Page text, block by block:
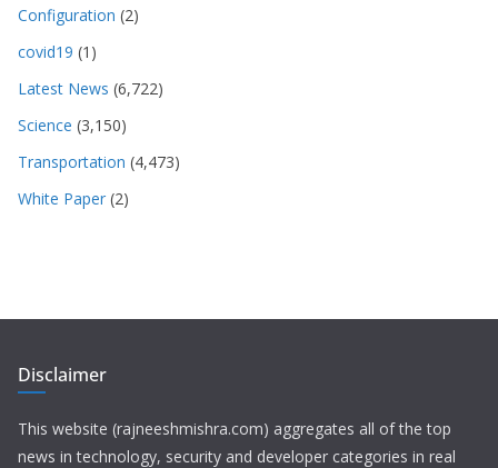
Configuration (2)
covid19 (1)
Latest News (6,722)
Science (3,150)
Transportation (4,473)
White Paper (2)
Disclaimer
This website (rajneeshmishra.com) aggregates all of the top
news in technology, security and developer categories in real